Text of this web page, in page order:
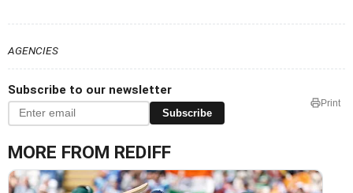
AGENCIES
Subscribe to our newsletter
Subscribe
Print
MORE FROM REDIFF